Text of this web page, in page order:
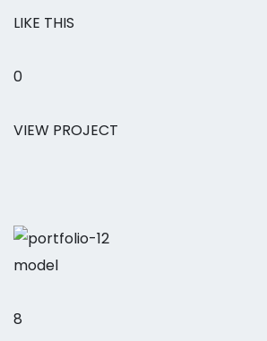
LIKE THIS
0
VIEW PROJECT
model
8